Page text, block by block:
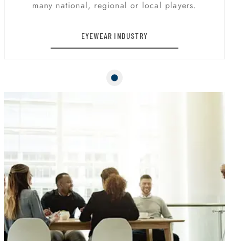
many national, regional or local players.
EYEWEAR INDUSTRY